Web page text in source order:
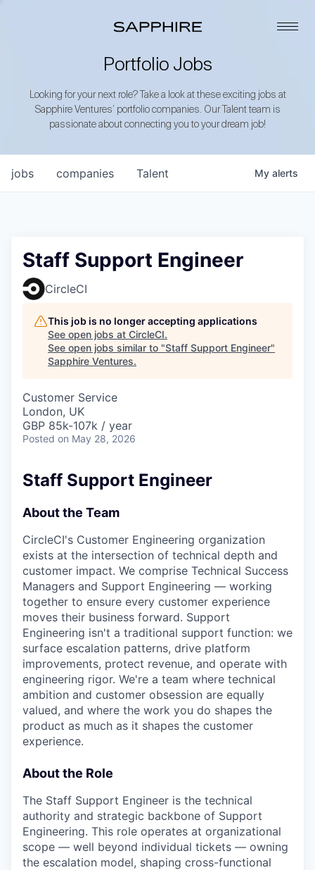
Portfolio Jobs
Looking for your next role? Take a look at these exciting jobs at
Sapphire Ventures’ portfolio companies. Our Talent team is
passionate about connecting you to your dream job!
jobs companies Talent My alerts
Staff Support Engineer
CircleCI
This job is no longer accepting applications
See open jobs at CircleCI.
See open jobs similar to "Staff Support Engineer"
Sapphire Ventures.
Customer Service
London, UK
GBP 85k-107k / year
Posted on May 28, 2026
Staff Support Engineer
About the Team
CircleCI's Customer Engineering organization
exists at the intersection of technical depth and
customer impact. We comprise Technical Success
Managers and Support Engineering — working
together to ensure every customer experience
moves their business forward. Support
Engineering isn't a traditional support function: we
surface escalation patterns, drive platform
improvements, protect revenue, and operate with
engineering rigor. We're a team where technical
ambition and customer obsession are equally
valued, and where the work you do shapes the
product as much as it shapes the customer
experience.
About the Role
The Staff Support Engineer is the technical
authority and strategic backbone of Support
Engineering. This role operates at organizational
scope — well beyond individual tickets — owning
the escalation model, shaping cross-functional